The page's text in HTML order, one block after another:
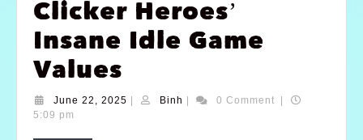
Clicker Heroes’
Insane Idle Game
Values
June 22, 2025 Binh 0 Comment
5:09 pm